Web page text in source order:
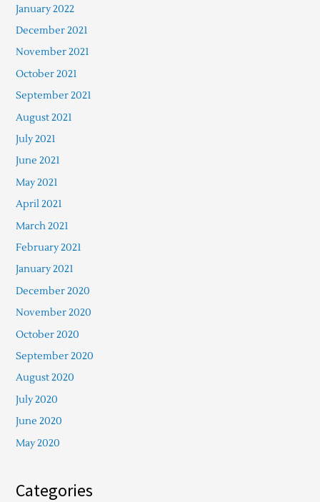
January 2022
December 2021
November 2021
October 2021
September 2021
August 2021
July 2021
June 2021
May 2021
April 2021
March 2021
February 2021
January 2021
December 2020
November 2020
October 2020
September 2020
August 2020
July 2020
June 2020
May 2020
Categories